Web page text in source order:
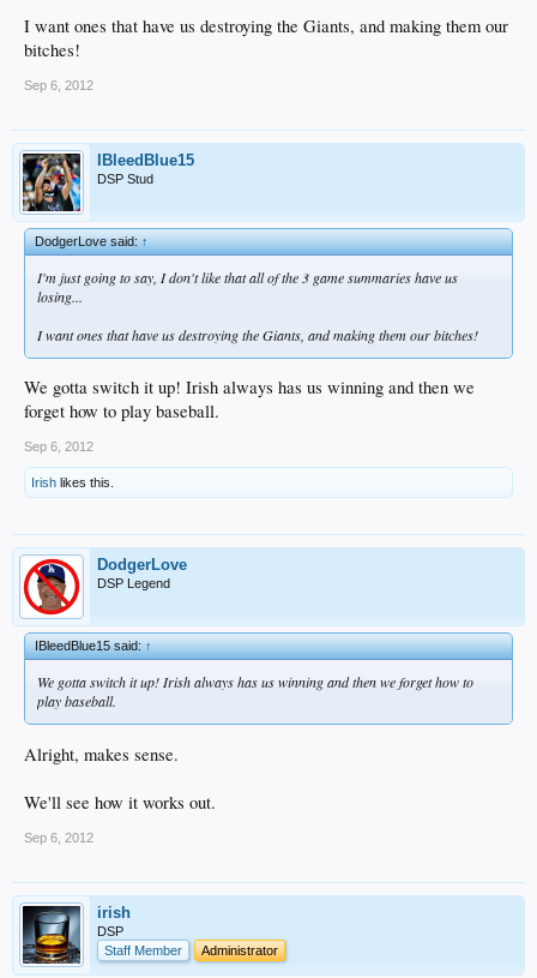
I want ones that have us destroying the Giants, and making them our
bitches!
Sep 6, 2012
IBleedBlue15
DSP Stud
DodgerLove said:↑
I'm just going to say, I don't like that all of the 3 game summaries have us
losing...
I want ones that have us destroying the Giants, and making them our bitches!
We gotta switch it up! Irish always has us winning and then we
forget how to play baseball.
Sep 6, 2012
Irish likes this.
DodgerLove
DSP Legend
IBleedBlue15 said:↑
We gotta switch it up! Irish always has us winning and then we forget how to
play baseball.
Alright, makes sense.
We'll see how it works out.
Sep 6, 2012
irish
DSP
Staff Member
Administrator